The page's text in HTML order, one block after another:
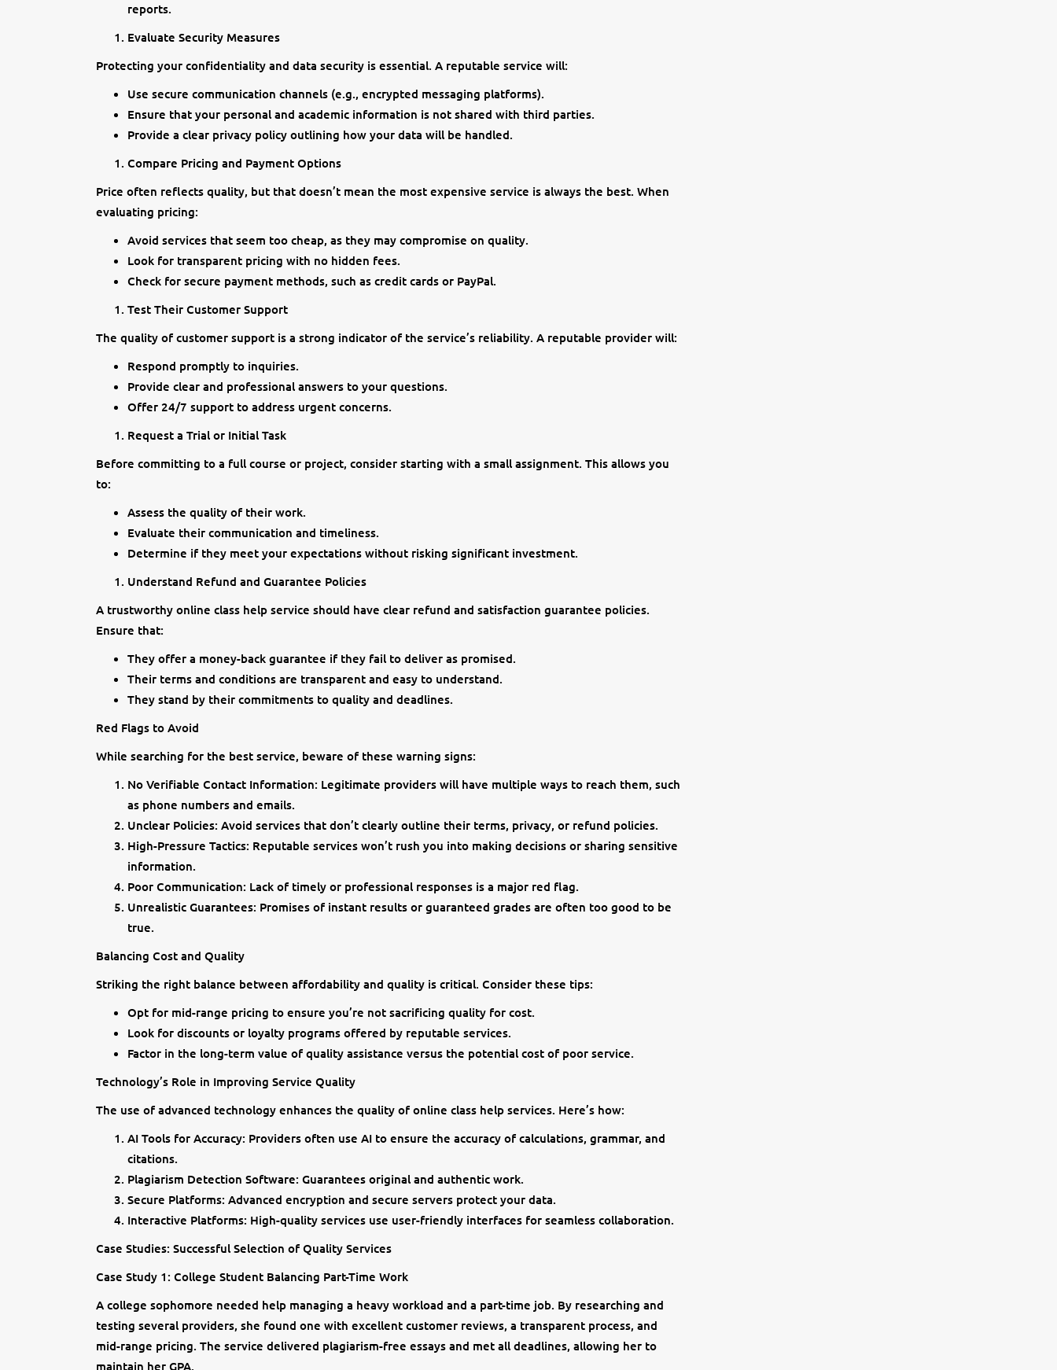
reports.
Evaluate Security Measures
Protecting your confidentiality and data security is essential. A reputable service will:
Use secure communication channels (e.g., encrypted messaging platforms).
Ensure that your personal and academic information is not shared with third parties.
Provide a clear privacy policy outlining how your data will be handled.
Compare Pricing and Payment Options
Price often reflects quality, but that doesn’t mean the most expensive service is always the best. When
evaluating pricing:
Avoid services that seem too cheap, as they may compromise on quality.
Look for transparent pricing with no hidden fees.
Check for secure payment methods, such as credit cards or PayPal.
Test Their Customer Support
The quality of customer support is a strong indicator of the service’s reliability. A reputable provider will:
Respond promptly to inquiries.
Provide clear and professional answers to your questions.
Offer 24/7 support to address urgent concerns.
Request a Trial or Initial Task
Before committing to a full course or project, consider starting with a small assignment. This allows you
to:
Assess the quality of their work.
Evaluate their communication and timeliness.
Determine if they meet your expectations without risking significant investment.
Understand Refund and Guarantee Policies
A trustworthy online class help service should have clear refund and satisfaction guarantee policies.
Ensure that:
They offer a money-back guarantee if they fail to deliver as promised.
Their terms and conditions are transparent and easy to understand.
They stand by their commitments to quality and deadlines.
Red Flags to Avoid
While searching for the best service, beware of these warning signs:
No Verifiable Contact Information: Legitimate providers will have multiple ways to reach them, such
as phone numbers and emails.
Unclear Policies: Avoid services that don’t clearly outline their terms, privacy, or refund policies.
High-Pressure Tactics: Reputable services won’t rush you into making decisions or sharing sensitive
information.
Poor Communication: Lack of timely or professional responses is a major red flag.
Unrealistic Guarantees: Promises of instant results or guaranteed grades are often too good to be
true.
Balancing Cost and Quality
Striking the right balance between affordability and quality is critical. Consider these tips:
Opt for mid-range pricing to ensure you’re not sacrificing quality for cost.
Look for discounts or loyalty programs offered by reputable services.
Factor in the long-term value of quality assistance versus the potential cost of poor service.
Technology’s Role in Improving Service Quality
The use of advanced technology enhances the quality of online class help services. Here’s how:
AI Tools for Accuracy: Providers often use AI to ensure the accuracy of calculations, grammar, and
citations.
Plagiarism Detection Software: Guarantees original and authentic work.
Secure Platforms: Advanced encryption and secure servers protect your data.
Interactive Platforms: High-quality services use user-friendly interfaces for seamless collaboration.
Case Studies: Successful Selection of Quality Services
Case Study 1: College Student Balancing Part-Time Work
A college sophomore needed help managing a heavy workload and a part-time job. By researching and
testing several providers, she found one with excellent customer reviews, a transparent process, and
mid-range pricing. The service delivered plagiarism-free essays and met all deadlines, allowing her to
maintain her GPA.